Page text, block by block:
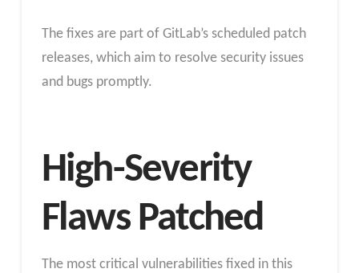
The fixes are part of GitLab’s scheduled patch
releases, which aim to resolve security issues
and bugs promptly.
High-Severity
Flaws Patched
The most critical vulnerabilities fixed in this